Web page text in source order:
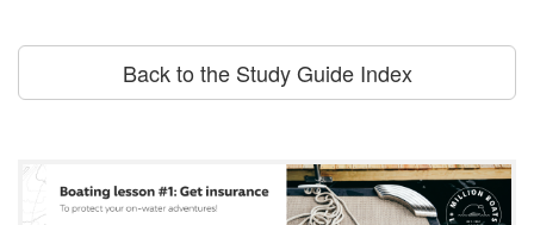
Back to the Study Guide Index